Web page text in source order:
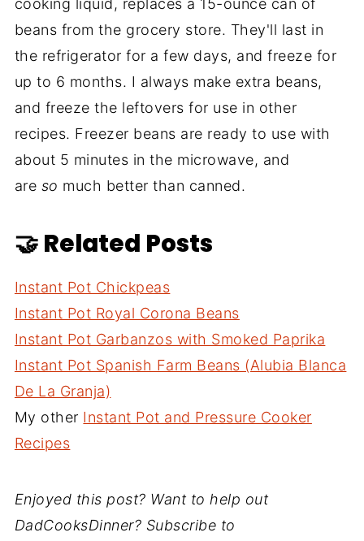
cooking liquid, replaces a 15-ounce can of
beans from the grocery store. They'll last in
the refrigerator for a few days, and freeze for
up to 6 months. I always make extra beans,
and freeze the leftovers for use in other
recipes. Freezer beans are ready to use with
about 5 minutes in the microwave, and
are so much better than canned.
🤝 Related Posts
Instant Pot Chickpeas
Instant Pot Royal Corona Beans
Instant Pot Garbanzos with Smoked Paprika
Instant Pot Spanish Farm Beans (Alubia Blanca
De La Granja)
My other Instant Pot and Pressure Cooker
Recipes
Enjoyed this post? Want to help out
DadCooksDinner? Subscribe to